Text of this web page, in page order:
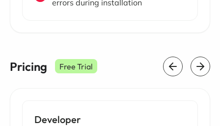
errors during installation
Pricing Free Trial
Developer